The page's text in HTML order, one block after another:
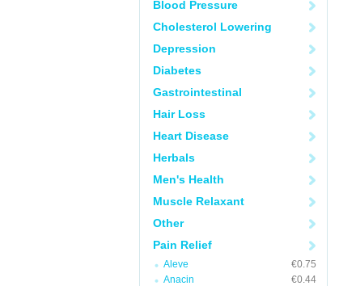
Blood Pressure
Cholesterol Lowering
Depression
Diabetes
Gastrointestinal
Hair Loss
Heart Disease
Herbals
Men's Health
Muscle Relaxant
Other
Pain Relief
Aleve
€0.75
Anacin
€0.44